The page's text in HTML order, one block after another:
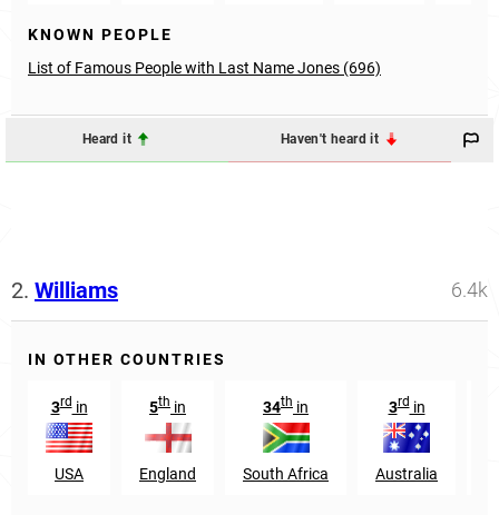
KNOWN PEOPLE
List of Famous People with Last Name Jones (696)
Heard it Haven't heard it
2. Williams 6.4k
IN OTHER COUNTRIES
3rdin
USA
5th in
England
34th in
South Africa
3rdin
Australia